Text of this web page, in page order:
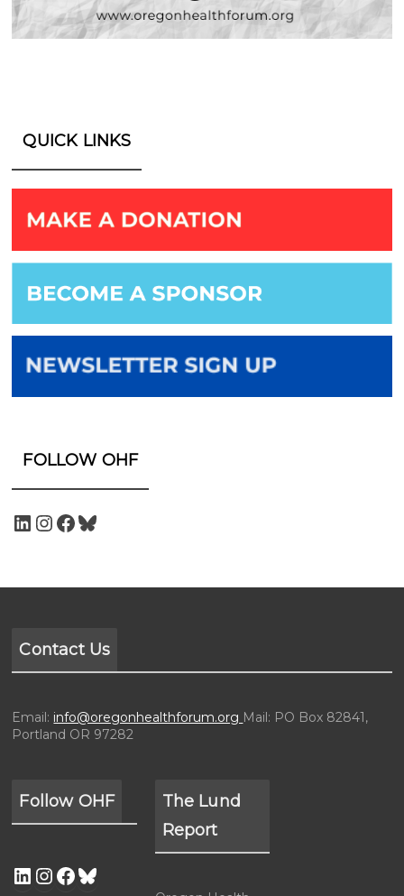
QUICK LINKS
FOLLOW OHF
Contact Us
Email: info@oregonhealthforum.org Mail: PO Box 82841,
Portland OR 97282
Follow OHF
The Lund
Report